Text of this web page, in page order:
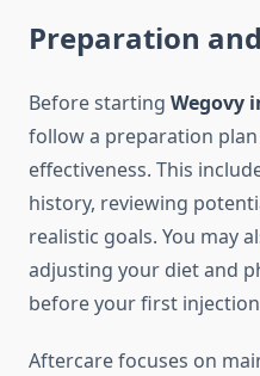
Preparation
Before starting Wegovy
follow a preparation
effectiveness. This
history, reviewing
realistic goals. You may
adjusting your diet and
before your first
Aftercare focuses on